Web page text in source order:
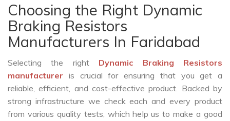
Choosing the Right Dynamic
Braking Resistors
Manufacturers In Faridabad
Selecting the right Dynamic Braking Resistors
manufacturer is crucial for ensuring that you get a
reliable, efficient, and cost-effective product. Backed by
strong infrastructure we check each and every product
from various quality tests, which help us to make a good